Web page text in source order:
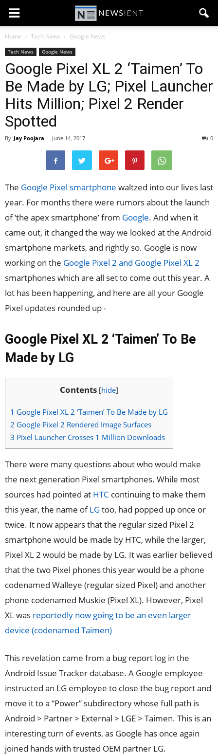
Home Tech News Google News
Tech News Google News
Google Pixel XL 2 ‘Taimen’ To
Be Made by LG; Pixel Launcher
Hits Million; Pixel 2 Render
Spotted
By Jay Poojara - June 14, 2017 0
The Google Pixel smartphone waltzed into our lives last
year. For months there were rumors about the launch
of ‘the apex smartphone’ from Google. And when it
came out, it changed the way we looked at the Android
smartphone markets, and rightly so. Google is now
working on the Google Pixel 2 and Google Pixel XL 2
smartphones which are all set to come out this year. A
lot has been happening, and here are all your Google
Pixel updates rounded up -
Google Pixel XL 2 ‘Taimen’ To Be
Made by LG
Contents [hide]
1 Google Pixel XL 2 ‘Taimen’ To Be Made by LG
2 Google Pixel 2 Rendered Image Surfaces
3 Pixel Launcher Crosses 1 Million Downloads
There were many questions about who would make
the next generation Pixel smartphones. While most
sources had pointed at HTC continuing to make them
this year, the name ofLGtoo, had popped up once or
twice. It now appears that the regular sized Pixel 2
smartphone would be made by HTC, while the larger,
Pixel XL 2 would be made by LG. It was earlier believed
that the two Pixel phones this year would be a phone
codenamed Walleye (regular sized Pixel) and another
phone codenamed Muskie (Pixel XL). However, Pixel
XL was reportedly now going to be an even larger
device (codenamed Taimen)
This revelation came from a bug report log in the
Android Issue Tracker database. A Google employee
instructed an LG employee to close the bug report and
move it to a “Power” subdirectory whose full path is
Android > Partner > External > LGE > Taimen. This is an
interesting turn of events, as Google has once again
joined hands with trusted OEM partner LG.